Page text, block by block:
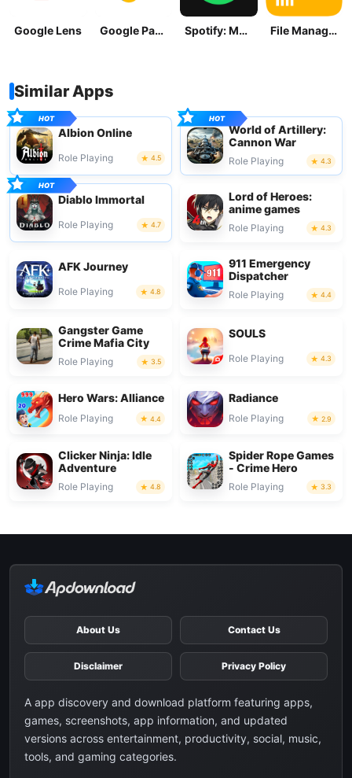
Google Lens Google Pay: Save and Pay Spotify: Music and Podcasts File Manager
Similar Apps
Albion Online
Role Playing 4.5
World of Artillery:
Cannon War
Role Playing 4.3
Diablo Immortal
Role Playing 4.7
Lord of Heroes:
anime games
Role Playing 4.3
AFK Journey
Role Playing 4.8
911 Emergency
Dispatcher
Role Playing 4.4
Gangster Game
Crime Mafia City
Role Playing 3.5
SOULS
Role Playing 4.3
Hero Wars: Alliance
Role Playing 4.4
Radiance
Role Playing 2.9
Clicker Ninja: Idle
Adventure
Role Playing 4.8
Spider Rope Games
- Crime Hero
Role Playing 3.3
About Us Contact Us
Disclaimer Privacy Policy
A app discovery and download platform featuring apps,
games, screenshots, app information, and updated
versions across entertainment, productivity, social, music,
tools, and gaming categories.